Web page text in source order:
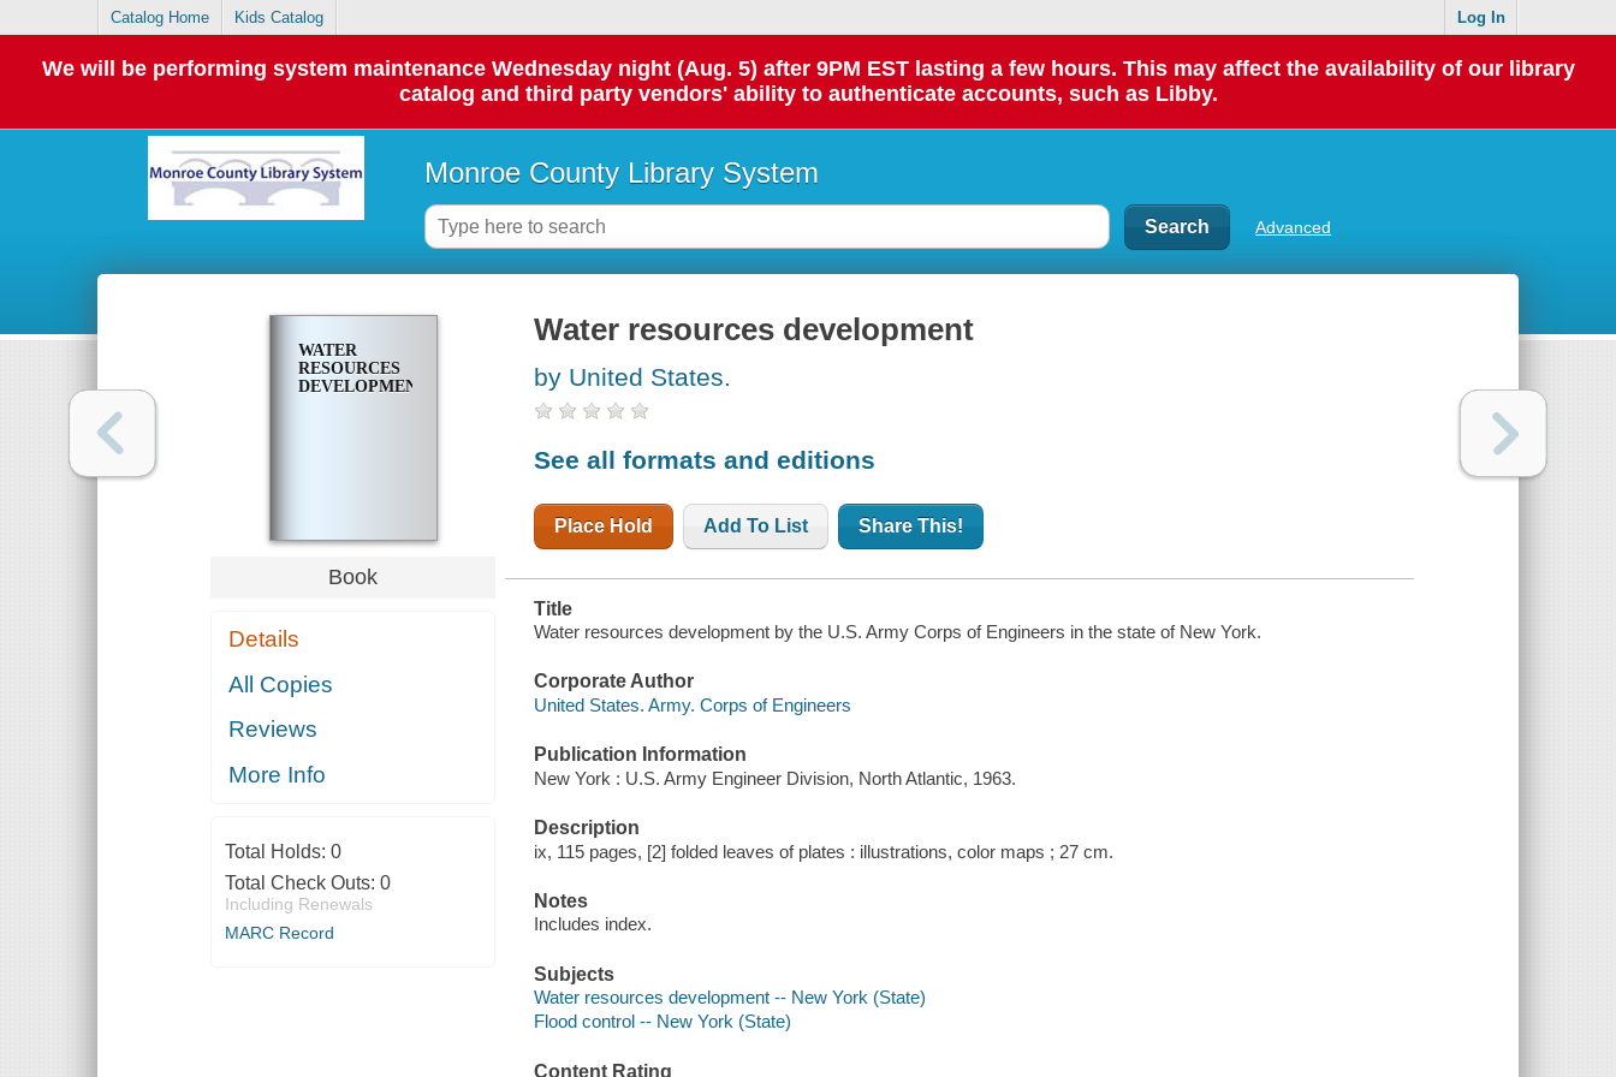
Catalog Home Kids Catalog Log In
We will be performing system maintenance Wednesday night (Aug. 5) after 9PM EST lasting a few hours. This may affect the availability of our library
catalog and third party vendors' ability to authenticate accounts, such as Libby.
Monroe County Library System
Advanced
WATER
RESOURCES
DEVELOPMENT
Book
Details
All Copies
Reviews
More Info
Total Holds: 0
Total Check Outs: 0
Including Renewals
MARC Record
Water resources development
by United States.
See all formats and editions
Place Hold Add To List Share This!
Title
Water resources development by the U.S. Army Corps of Engineers in the state of New York.
Corporate Author
United States. Army. Corps of Engineers
Publication Information
New York : U.S. Army Engineer Division, North Atlantic, 1963.
Description
ix, 115 pages, [2] folded leaves of plates : illustrations, color maps ; 27 cm.
Notes
Includes index.
Subjects
Water resources development -- New York (State)
Flood control -- New York (State)
Content Rating